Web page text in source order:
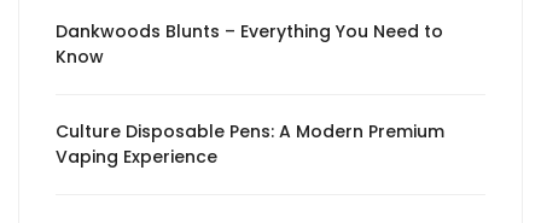
Dankwoods Blunts – Everything You Need to
Know
Culture Disposable Pens: A Modern Premium
Vaping Experience